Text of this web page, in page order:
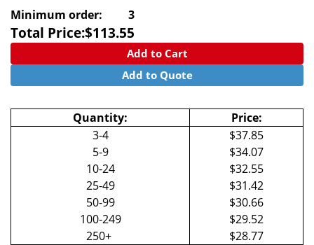
Minimum order: 3
Total Price:$113.55
Add to Cart
Add to Quote
Quantity:
Price:
3-4
$37.85
5-9
$34.07
10-24
$32.55
25-49
$31.42
50-99
$30.66
100-249
$29.52
250+
$28.77